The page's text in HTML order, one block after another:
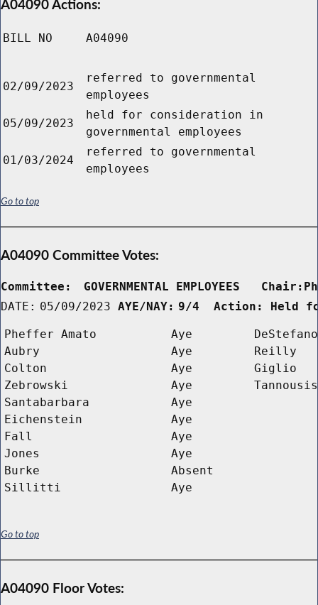
A04090 Actions:
BILL NO A04090
02/09/2023
referred to governmental
employees
05/09/2023
held for consideration in
governmental employees
01/03/2024
referred to governmental
employees
Go to top
A04090 Committee Votes:
Committee:
GOVERNMENTAL EMPLOYEES
DATE: 05/09/2023 AYE/NAY: 9/4  Action:
Pheffer Amato Aye
DeStefano
Aubry
Aye
Reilly
Colton
Aye
Giglio
Zebrowski
Aye
Tannousis
Santabarbara
Aye
Eichenstein
Aye
Fall
Aye
Jones
Aye
Burke
Absent
Sillitti
Aye
Go to top
A04090 Floor Votes: